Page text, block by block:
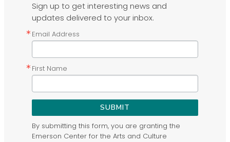
Sign up to get interesting news and
updates delivered to your inbox.
Email Address
First Name
SUBMIT
By submitting this form, you are granting the
Emerson Center for the Arts and Culture